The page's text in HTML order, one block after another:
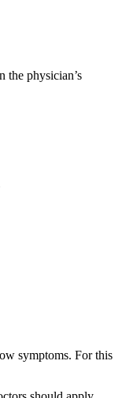
the physician’s
symptoms. For this